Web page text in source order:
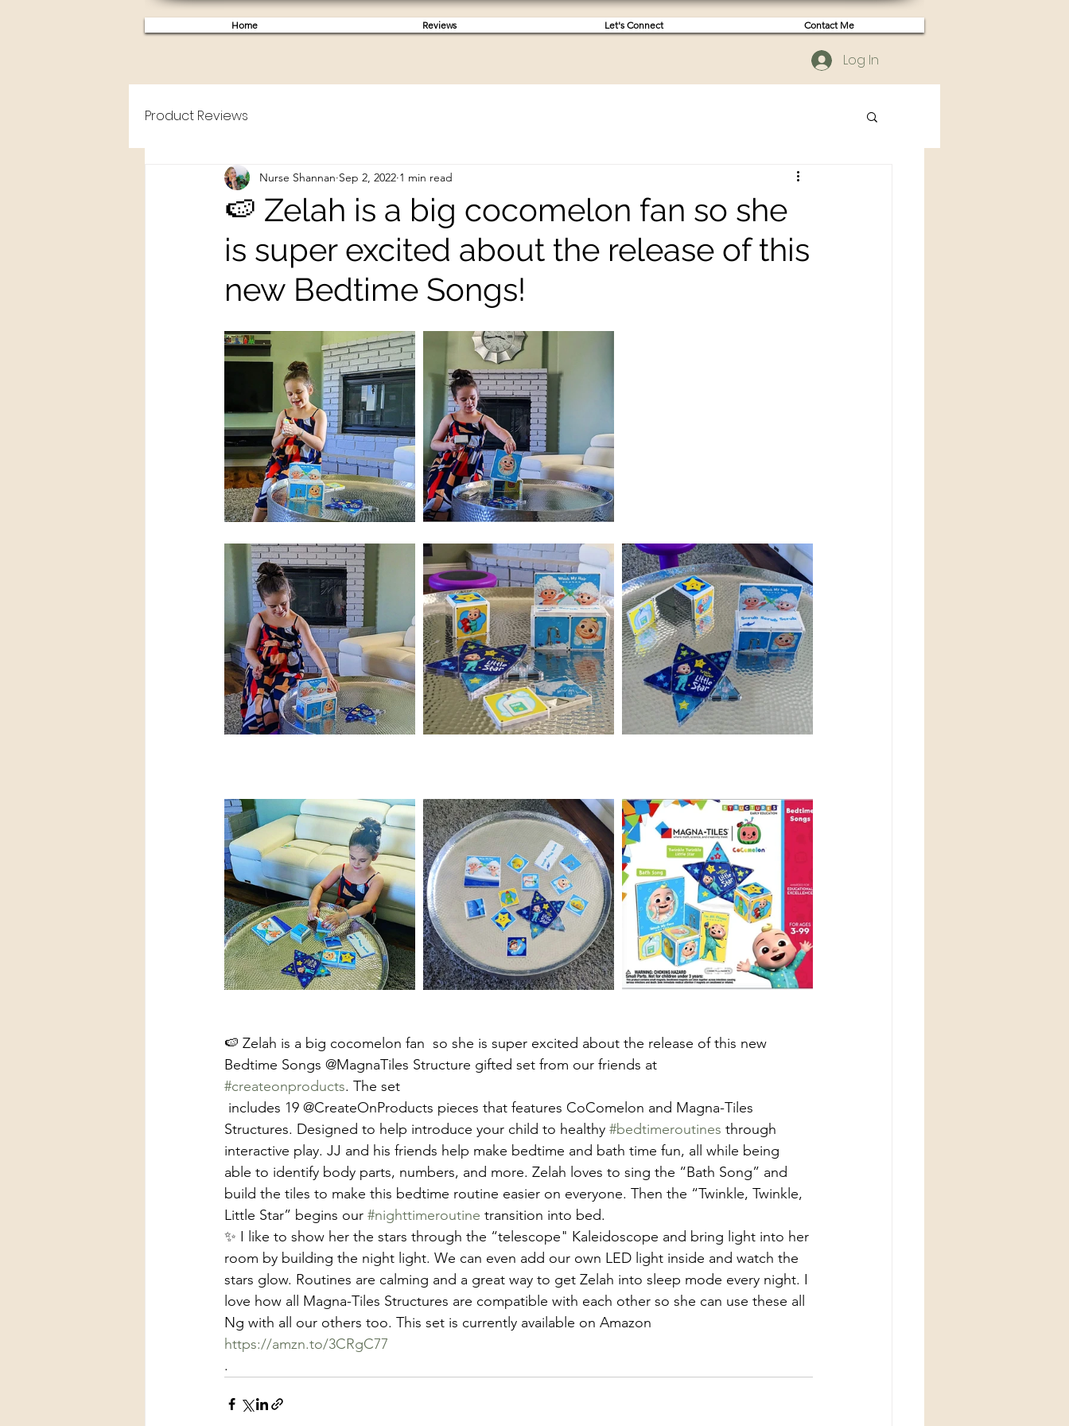
Home Reviews Let's Connect Contact Me
Log In
Product Reviews
🍉 Zelah is a big cocomelon fan so she
is super excited about the release of this
new Bedtime Songs!
Nurse Shannan Sep 2, 2022 1 min read
🍉 Zelah is a big cocomelon fan  so she is super excited about the release of this new
Bedtime Songs @MagnaTiles Structure gifted set from our friends at
#createonproducts. The set
Structures. Designed to help introduce your child to healthy #bedtimeroutines through
interactive play. JJ and his friends help make bedtime and bath time fun, all while being
able to identify body parts, numbers, and more. Zelah loves to sing the “Bath Song” and
build the tiles to make this bedtime routine easier on everyone. Then the “Twinkle, Twinkle,
Little Star” begins our #nighttimeroutine transition into bed.
✨ I like to show her the stars through the “telescope" Kaleidoscope and bring light into her
room by building the night light. We can even add our own LED light inside and watch the
stars glow. Routines are calming and a great way to get Zelah into sleep mode every night. I
love how all Magna-Tiles Structures are compatible with each other so she can use these all
Ng with all our others too. This set is currently available on Amazon
https://amzn.to/3CRgC77
.